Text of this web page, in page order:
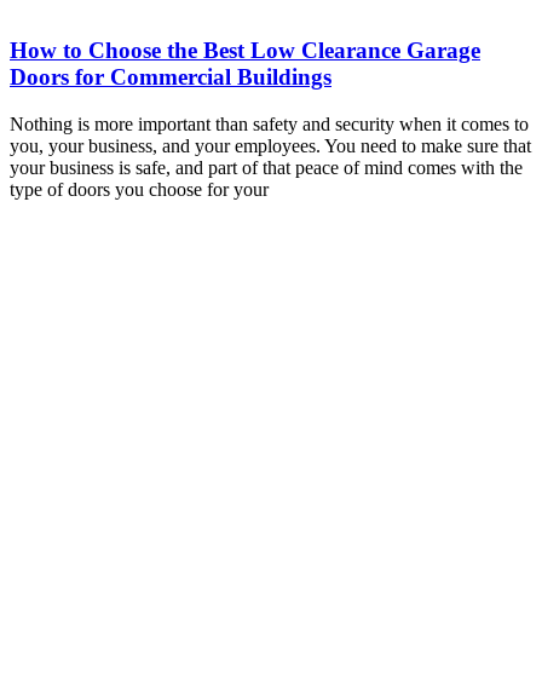
How to Choose the Best Low Clearance Garage
Doors for Commercial Buildings
Nothing is more important than safety and security when it comes to
you, your business, and your employees. You need to make sure that
your business is safe, and part of that peace of mind comes with the
type of doors you choose for your